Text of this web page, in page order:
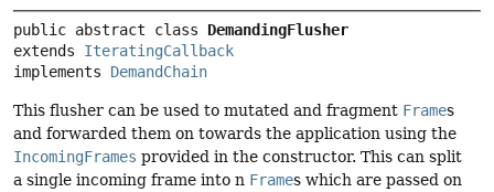
public abstract class DemandingFlusher
extends IteratingCallback
implements DemandChain
This flusher can be used to mutated and fragment Frames
and forwarded them on towards the application using the
IncomingFrames provided in the constructor. This can split
a single incoming frame into n Frames which are passed on